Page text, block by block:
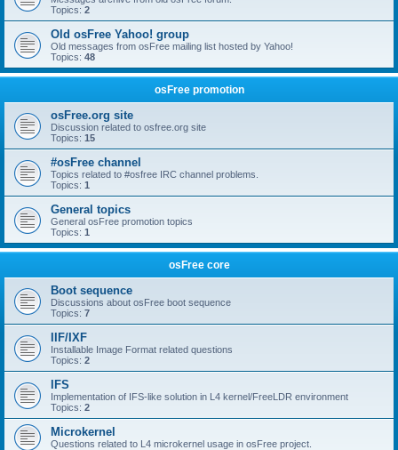
Topics: 2
Old osFree Yahoo! group
Old messages from osFree mailing list hosted by Yahoo!
Topics: 48
osFree promotion
osFree.org site
Discussion related to osfree.org site
Topics: 15
#osFree channel
Topics related to #osfree IRC channel problems.
Topics: 1
General topics
General osFree promotion topics
Topics: 1
osFree core
Boot sequence
Discussions about osFree boot sequence
Topics: 7
IIF/IXF
Installable Image Format related questions
Topics: 2
IFS
Implementation of IFS-like solution in L4 kernel/FreeLDR environment
Topics: 2
Microkernel
Questions related to L4 microkernel usage in osFree project.